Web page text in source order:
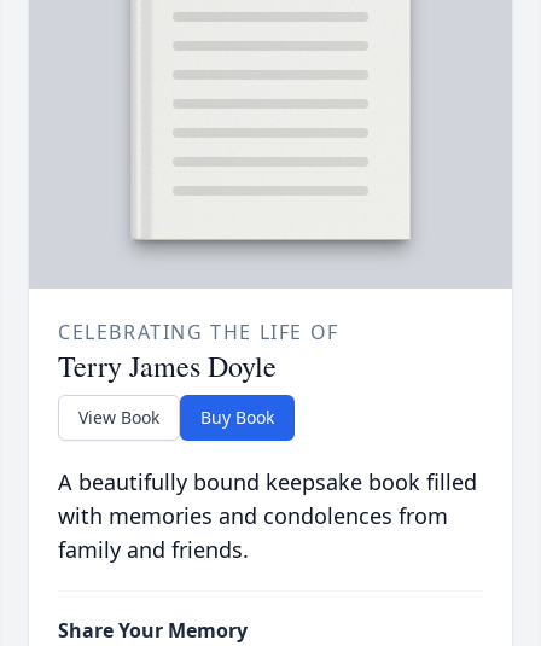
CELEBRATING THE LIFE OF
Terry James Doyle
View Book Buy Book
A beautifully bound keepsake book filled
with memories and condolences from
family and friends.
Share Your Memory